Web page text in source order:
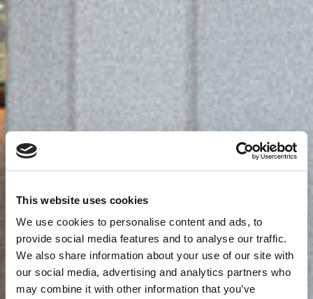
This website uses cookies
We use cookies to personalise content and ads, to
provide social media features and to analyse our traffic.
We also share information about your use of our site with
our social media, advertising and analytics partners who
may combine it with other information that you’ve